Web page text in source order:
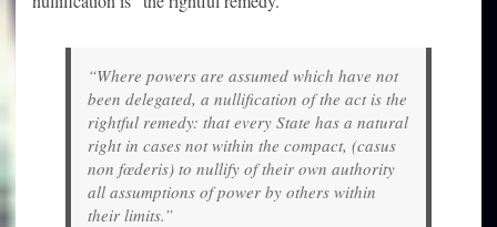
“Where powers are assumed which have not
been delegated, a nullification of the act is the
rightful remedy: that every State has a natural
right in cases not within the compact, (casus
non fœderis) to nullify of their own authority
all assumptions of power by others within
their limits.”